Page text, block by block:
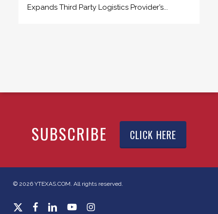
Expands Third Party Logistics Provider’s...
SUBSCRIBE CLICK HERE
© 2026 YTEXAS.COM. All rights reserved.
x-
facebooklinkedinyoutubeinstagram